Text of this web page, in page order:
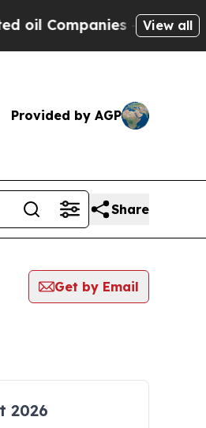
— not View all
Provided by AGP
Share
Get by Email
2026